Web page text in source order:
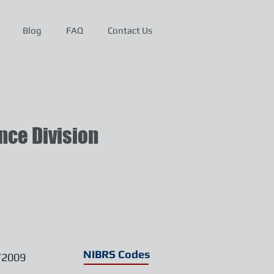
Blog FAQ Contact Us
Division
NIBRS Codes